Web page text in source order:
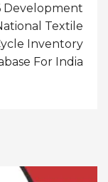
Development
Textile
Inventory
For India